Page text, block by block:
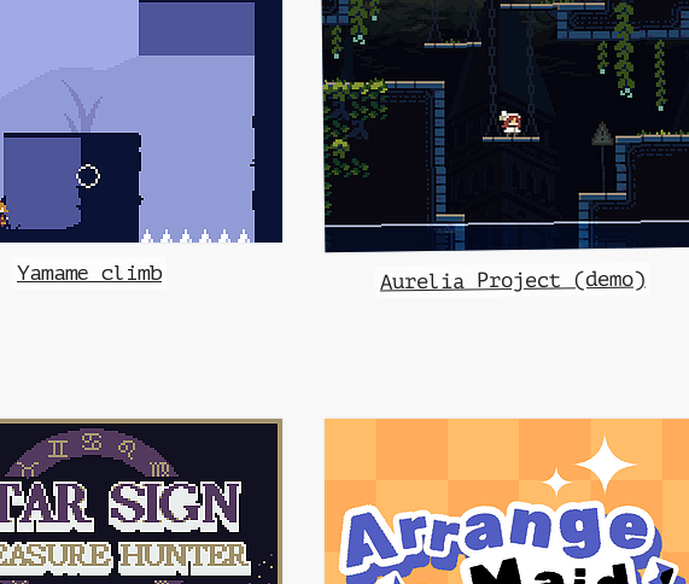
Yamame climb Aurelia Project (demo)